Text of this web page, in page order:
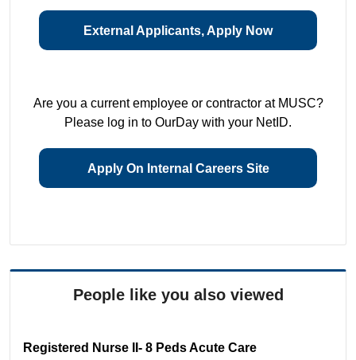
External Applicants, Apply Now
Are you a current employee or contractor at MUSC?
Please log in to OurDay with your NetID.
Apply On Internal Careers Site
People like you also viewed
Registered Nurse II- 8 Peds Acute Care